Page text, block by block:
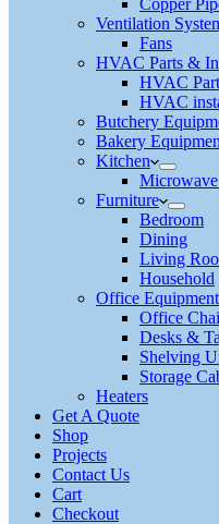
Ventilation
Fans
HVAC Parts &
HVAC
HVAC
Butchery
Bakery
Kitchen
Microwave
Furniture
Bedroom
Dining
Living
Household
Office
Office
Desks &
Shelving
Storage
Heaters
Get A Quote
Shop
Projects
Contact Us
Cart
Checkout